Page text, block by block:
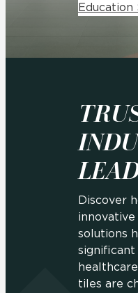
Education
Discover
solutions
tiles are